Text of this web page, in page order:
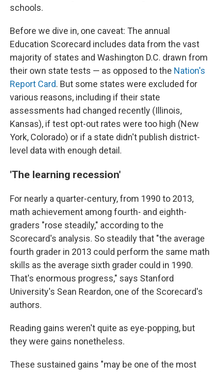
schools.
Before we dive in, one caveat: The annual
Education Scorecard includes data from the vast
majority of states and Washington D.C. drawn from
their own state tests — as opposed to the Nation's
Report Card. But some states were excluded for
various reasons, including if their state
assessments had changed recently (Illinois,
Kansas), if test opt-out rates were too high (New
York, Colorado) or if a state didn't publish district-
level data with enough detail.
'The learning recession'
For nearly a quarter-century, from 1990 to 2013,
math achievement among fourth- and eighth-
graders "rose steadily," according to the
Scorecard's analysis. So steadily that "the average
fourth grader in 2013 could perform the same math
skills as the average sixth grader could in 1990.
That's enormous progress," says Stanford
University's Sean Reardon, one of the Scorecard's
authors.
Reading gains weren't quite as eye-popping, but
they were gains nonetheless.
These sustained gains "may be one of the most